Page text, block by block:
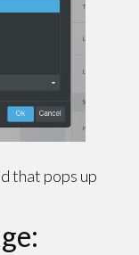
that pops up